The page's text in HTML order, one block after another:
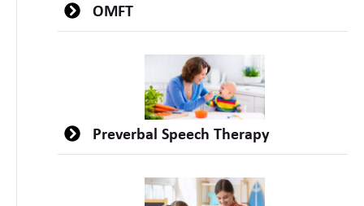
OMFT
Preverbal Speech Therapy